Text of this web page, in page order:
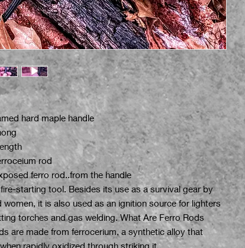
hard maple handle
rod
ferro rod..from the handle
starting tool. Besides its use as a survival gear by
it is also used as an ignition source for lighters
torches and gas welding. What Are Ferro Rods
are made from ferrocerium, a synthetic alloy that
rapidly oxidized through striking it.